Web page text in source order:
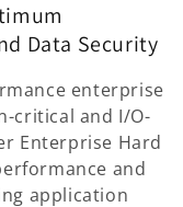
Data Security
enterprise
critical and I/O-
Enterprise Hard
and
application